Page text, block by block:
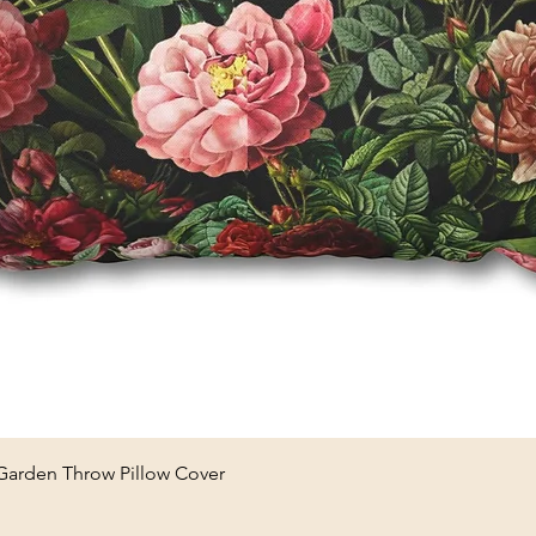
Throw Pillow Cover